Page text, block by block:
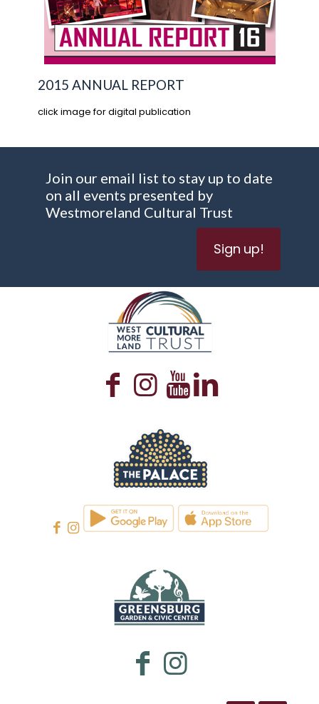
2015 ANNUAL REPORT
click image for digital publication
Join our email list to stay up to date
on all events presented by
Westmoreland Cultural Trust
Sign up!